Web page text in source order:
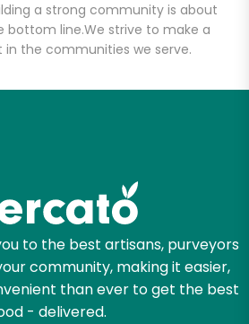
a strong community is about
bottom line.We strive to make a
the communities we serve.
to the best artisans, purveyors
community, making it easier,
than ever to get the best
- delivered.